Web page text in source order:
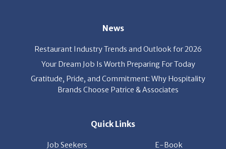
Restaurant Industry Trends and Outlook for 2026
Your Dream Job Is Worth Preparing For Today
Gratitude, Pride, and Commitment: Why Hospitality
Career Opportunity
Employers